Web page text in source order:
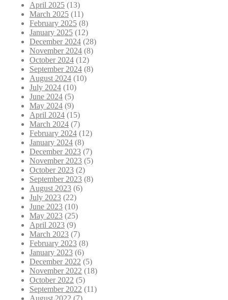
April 2025 (13)
March 2025 (11)
February 2025 (8)
January 2025 (12)
December 2024 (28)
November 2024 (8)
October 2024 (12)
September 2024 (8)
August 2024 (10)
July 2024 (10)
June 2024 (5)
May 2024 (9)
April 2024 (15)
March 2024 (7)
February 2024 (12)
January 2024 (8)
December 2023 (7)
November 2023 (5)
October 2023 (2)
September 2023 (8)
August 2023 (6)
July 2023 (22)
June 2023 (10)
May 2023 (25)
April 2023 (9)
March 2023 (7)
February 2023 (8)
January 2023 (6)
December 2022 (5)
November 2022 (18)
October 2022 (5)
September 2022 (11)
August 2022 (7)